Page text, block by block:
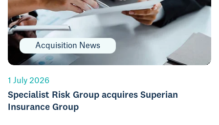
Acquisition News
1 July 2026
Specialist Risk Group acquires Superian
Insurance Group